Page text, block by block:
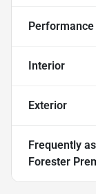
Interior
Exterior
Frequently
Forester